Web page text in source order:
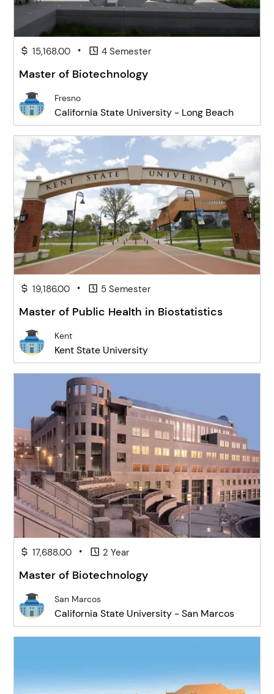
15,168.00 • 4 Semester
Master of Biotechnology
Fresno
California State University - Long Beach
19,186.00 • 5 Semester
Master of Public Health in Biostatistics
Kent
Kent State University
17,688.00 • 2 Year
Master of Biotechnology
San Marcos
California State University - San Marcos